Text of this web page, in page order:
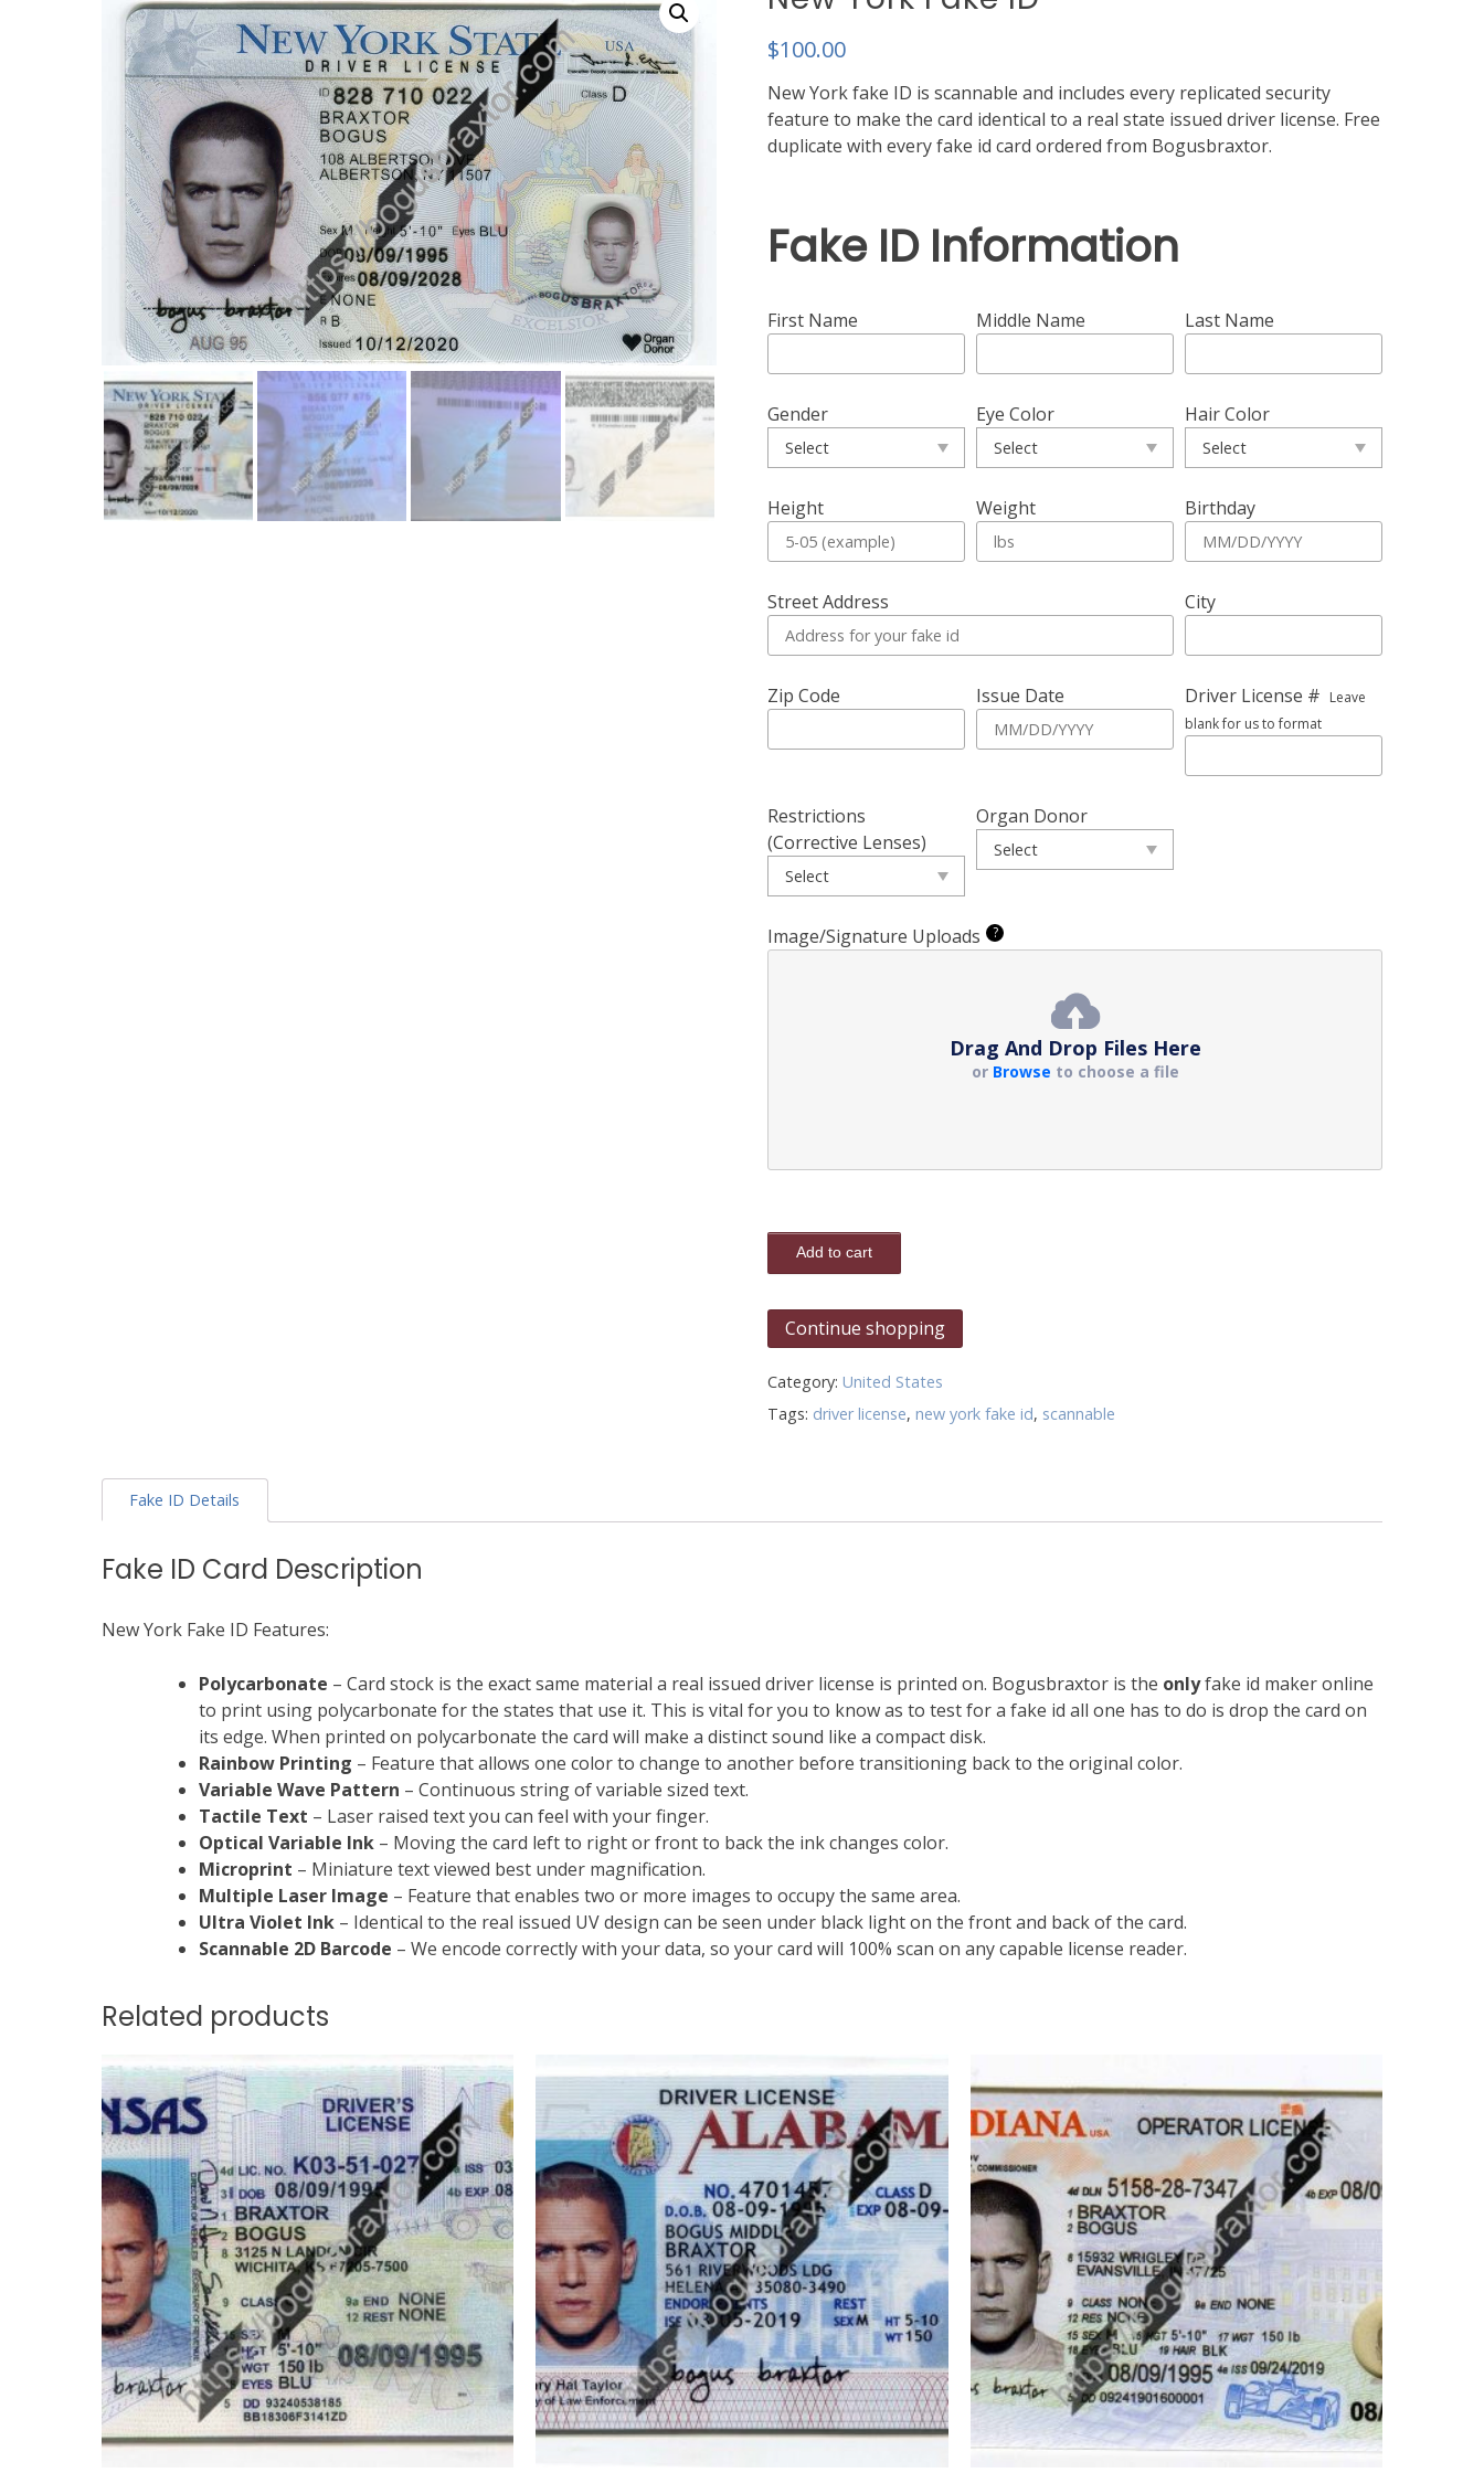
$100.00
New York fake ID is scannable and includes every replicated security
feature to make the card identical to a real state issued driver license. Free
duplicate with every fake id card ordered from Bogusbraxtor.
Fake ID Information
First Name Middle Name Last Name
Gender Eye Color Hair Color
Height Weight Birthday
Street Address City
Zip Code Issue Date Driver License # Leave
blank for us to format
Restrictions
(Corrective Lenses)
Organ Donor
Image/Signature Uploads ?
Drag And Drop Files Here
or Browse to choose a file
Add to cart
Continue shopping
Category:United States
Tags: driver license,new york fake id, scannable
Fake ID Details
Fake ID Card Description
New York Fake ID Features:
Polycarbonate – Card stock is the exact same material a real issued driver license is printed on. Bogusbraxtor is the onlyfake id maker online
to print using polycarbonate for the states that use it. This is vital for you to know as to test for a fake id all one has to do is drop the card on
its edge. When printed on polycarbonate the card will make a distinct sound like a compact disk.
Rainbow Printing – Feature that allows one color to change to another before transitioning back to the original color.
Variable Wave Pattern – Continuous string of variable sized text.
Tactile Text – Laser raised text you can feel with your finger.
Optical Variable Ink – Moving the card left to right or front to back the ink changes color.
Microprint – Miniature text viewed best under magnification.
Multiple Laser Image – Feature that enables two or more images to occupy the same area.
Ultra Violet Ink – Identical to the real issued UV design can be seen under black light on the front and back of the card.
Scannable 2D Barcode – We encode correctly with your data, so your card will 100% scan on any capable license reader.
Related products